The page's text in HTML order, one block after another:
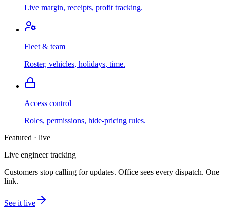
Live margin, receipts, profit tracking.
Fleet & team
Roster, vehicles, holidays, time.
Access control
Roles, permissions, hide-pricing rules.
Featured · live
Live engineer tracking
Customers stop calling for updates. Office sees every dispatch. One
link.
See it live